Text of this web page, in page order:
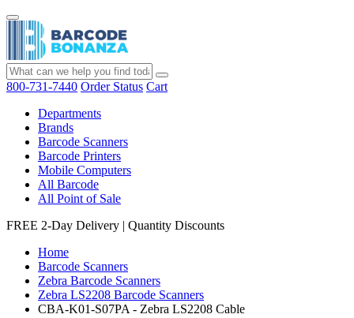
800-731-7440 Order Status Cart
Departments
Brands
Barcode Scanners
Barcode Printers
Mobile Computers
All Barcode
All Point of Sale
FREE 2-Day Delivery | Quantity Discounts
Home
Barcode Scanners
Zebra Barcode Scanners
Zebra LS2208 Barcode Scanners
CBA-K01-S07PA - Zebra LS2208 Cable